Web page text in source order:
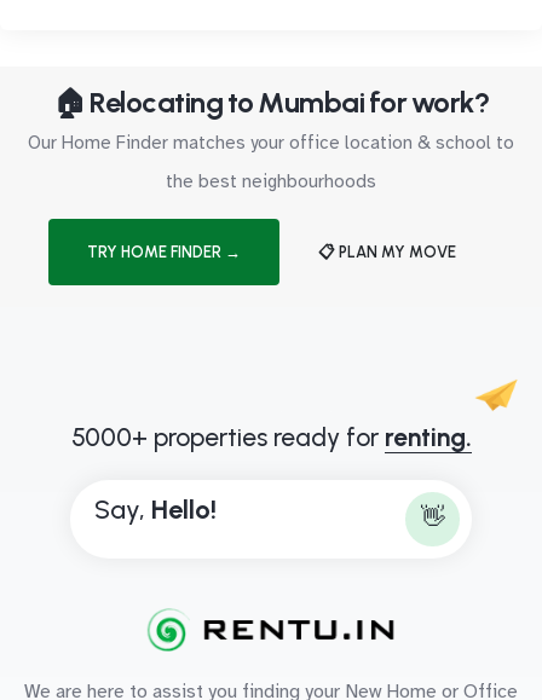
🏠 Relocating to Mumbai for work?
Our Home Finder matches your office location & school to
the best neighbourhoods
TRY HOME FINDER → 📋 PLAN MY MOVE
5000+ properties ready for renting.
Say, Hello! 👋
We are here to assist you finding your New Home or Office